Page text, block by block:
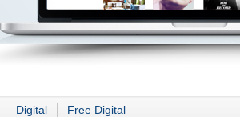
Digital Free Digital